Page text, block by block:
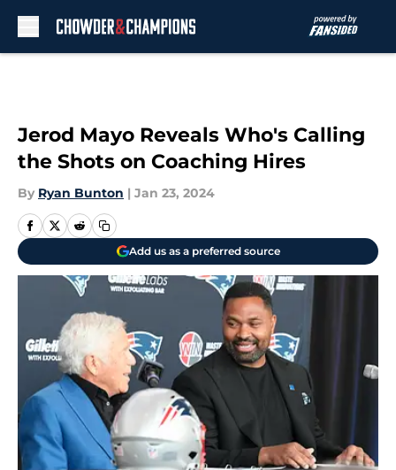
Jerod Mayo Reveals Who's Calling
the Shots on Coaching Hires
By Ryan Bunton | Jan 23, 2024
Add us as a preferred source